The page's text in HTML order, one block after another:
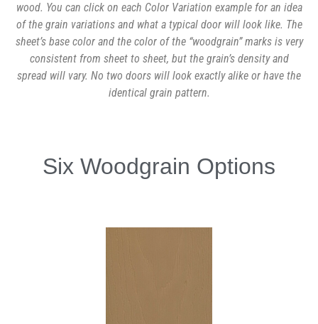
wood. You can click on each Color Variation example for an idea
of the grain variations and what a typical door will look like. The
sheet’s base color and the color of the “woodgrain” marks is very
consistent from sheet to sheet, but the grain’s density and
spread will vary. No two doors will look exactly alike or have the
identical grain pattern.
Six Woodgrain Options